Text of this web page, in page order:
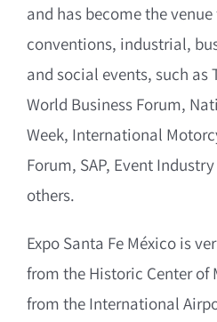
and has become the
conventions, industrial,
and social events, such as
World Business Forum,
Week, International
Forum, SAP, Event
others.
Expo Santa Fe México is
from the Historic Center of
from the International